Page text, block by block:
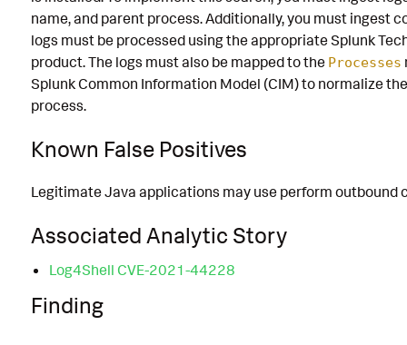
name, and parent process. Additionally, you must ingest
logs must be processed using the appropriate Splunk
product. The logs must also be mapped to the Processes
Splunk Common Information Model (CIM) to normalize
process.
Known False Positives
Legitimate Java applications may use perform outbound
Associated Analytic Story
Log4Shell CVE-2021-44228
Finding